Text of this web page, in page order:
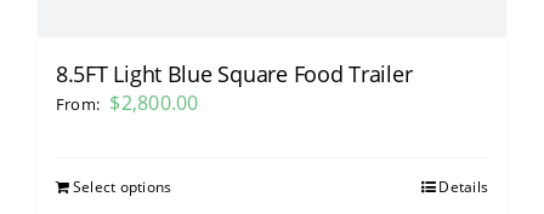
8.5FT Light Blue Square Food Trailer
From: $2,800.00
Select options Details